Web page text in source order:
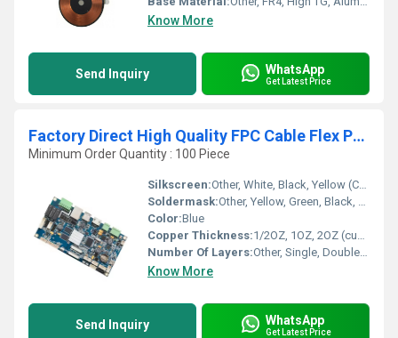
Know More
Send Inquiry WhatsApp
Get Latest Price
Factory Direct High Quality FPC Cable Flex PCB High Quality Flexible Printed Circuit Board and SMT Assembly PCBA Product
Minimum Order Quantity : 100 Piece
Silkscreen:Other, White, Black, Yellow (Customized)
Soldermask:Other, Yellow, Green, Black, etc.
Color:Blue
Copper Thickness:1/2OZ, 1OZ, 2OZ (customizable)
Number Of Layers:Other, Single, Double, Multi-Layer
Know More
Send Inquiry WhatsApp
Get Latest Price